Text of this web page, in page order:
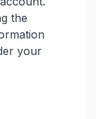
the
your